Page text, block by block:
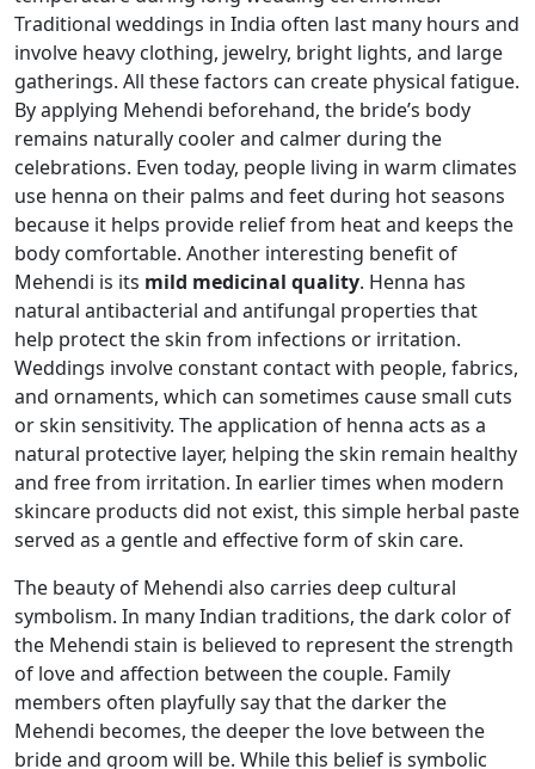
Traditional weddings in India often last many hours and
involve heavy clothing, jewelry, bright lights, and large
gatherings. All these factors can create physical fatigue.
By applying Mehendi beforehand, the bride’s body
remains naturally cooler and calmer during the
celebrations. Even today, people living in warm climates
use henna on their palms and feet during hot seasons
because it helps provide relief from heat and keeps the
body comfortable. Another interesting benefit of
Mehendi is its mild medicinal quality. Henna has
natural antibacterial and antifungal properties that
help protect the skin from infections or irritation.
Weddings involve constant contact with people, fabrics,
and ornaments, which can sometimes cause small cuts
or skin sensitivity. The application of henna acts as a
natural protective layer, helping the skin remain healthy
and free from irritation. In earlier times when modern
skincare products did not exist, this simple herbal paste
served as a gentle and effective form of skin care.
The beauty of Mehendi also carries deep cultural
symbolism. In many Indian traditions, the dark color of
the Mehendi stain is believed to represent the strength
of love and affection between the couple. Family
members often playfully say that the darker the
Mehendi becomes, the deeper the love between the
bride and groom will be. While this belief is symbolic